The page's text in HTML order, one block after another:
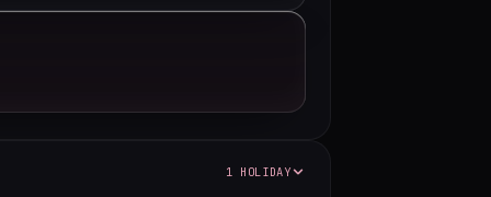
1 HOLIDAY